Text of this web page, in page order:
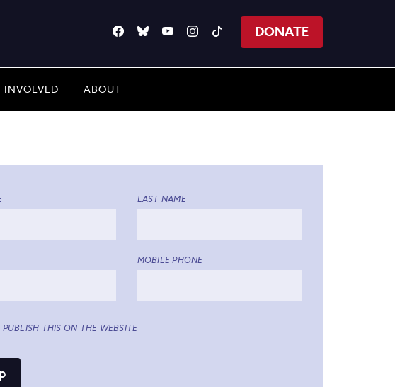
DONATE
INVOLVED ABOUT
LAST NAME
MOBILE PHONE
THIS ON THE WEBSITE